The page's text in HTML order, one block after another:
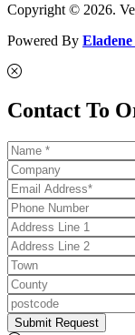
Copyright © 2026.
Powered By Eladene
Contact To
Submit Request